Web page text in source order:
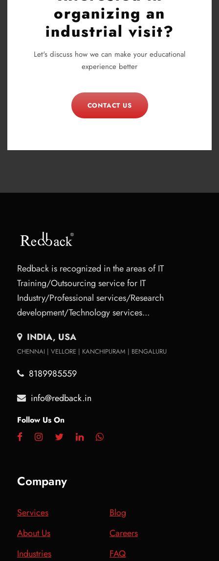
organizing an
industrial visit?
Let's discuss how we can make your educational
experience better
CONTACT US
Redback is recognized in the areas of IT
Training/Outsourcing service for IT
Industry/Professional services/Research
development/Technology services...
INDIA, USA
CHENNAI | VELLORE | KANCHIPURAM | BENGALURU
8189985559
info@redback.in
Follow Us On
Company
Services
Blog
About Us
Careers
Industries
FAQ